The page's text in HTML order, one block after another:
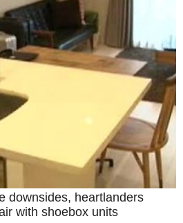
downsides, heartlanders
with shoebox units